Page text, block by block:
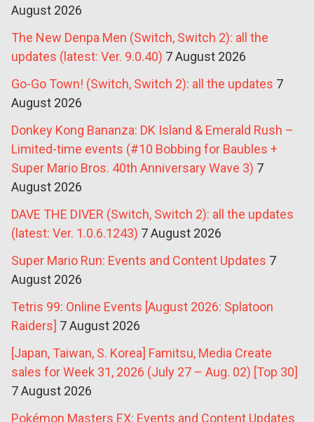
August 2026
The New Denpa Men (Switch, Switch 2): all the
updates (latest: Ver. 9.0.40) 7 August 2026
Go-Go Town! (Switch, Switch 2): all the updates 7
August 2026
Donkey Kong Bananza: DK Island & Emerald Rush –
Limited-time events (#10 Bobbing for Baubles +
Super Mario Bros. 40th Anniversary Wave 3) 7
August 2026
DAVE THE DIVER (Switch, Switch 2): all the updates
(latest: Ver. 1.0.6.1243) 7 August 2026
Super Mario Run: Events and Content Updates 7
August 2026
Tetris 99: Online Events [August 2026: Splatoon
Raiders] 7 August 2026
[Japan, Taiwan, S. Korea] Famitsu, Media Create
sales for Week 31, 2026 (July 27 – Aug. 02) [Top 30]
7 August 2026
Pokémon Masters EX: Events and Content Updates